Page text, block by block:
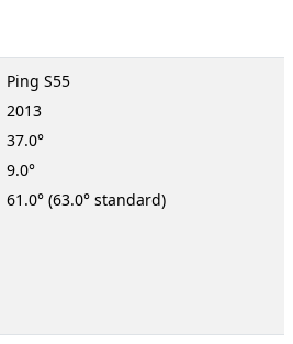
Ping S55
2013
37.0°
9.0°
61.0° (63.0° standard)